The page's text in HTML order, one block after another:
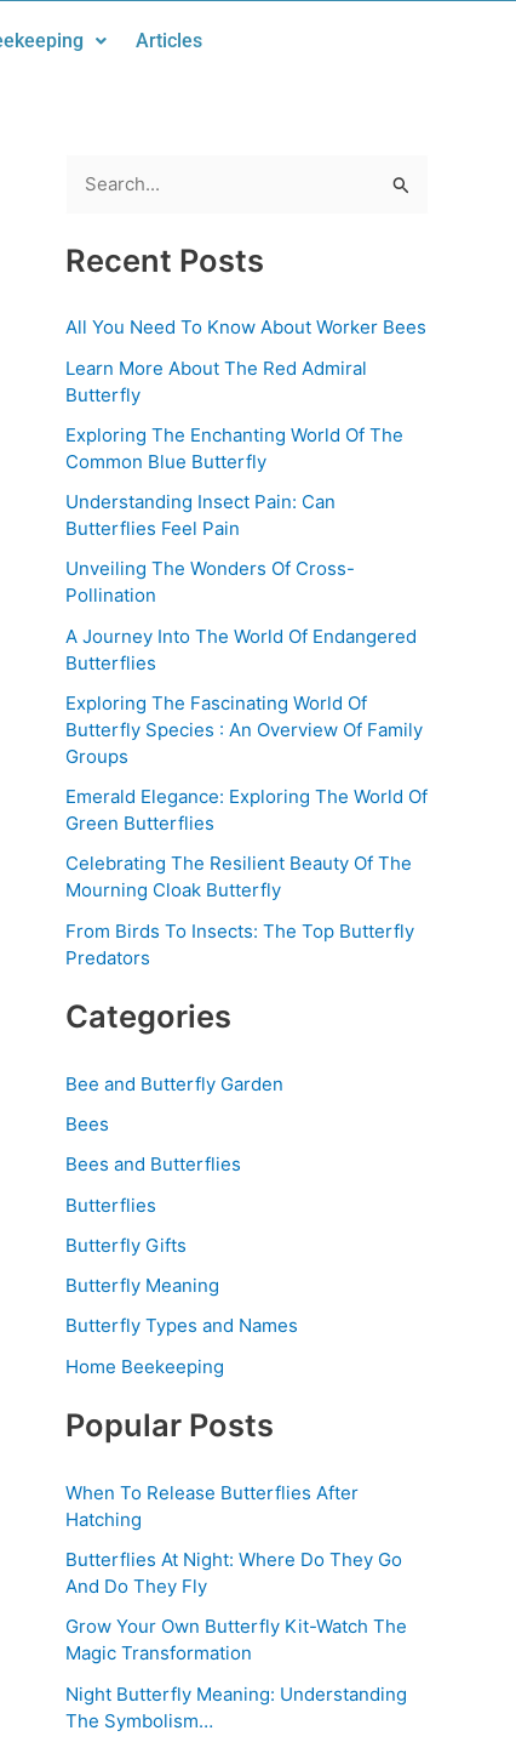
Articles
a
c
h
f
o
:
Recent Posts
All You Need To Know About Worker Bees
Learn More About The Red Admiral
Butterfly
Exploring The Enchanting World Of The
Common Blue Butterfly
Understanding Insect Pain: Can
Butterflies Feel Pain
Unveiling The Wonders Of Cross-
Pollination
A Journey Into The World Of Endangered
Butterflies
Exploring The Fascinating World Of
Butterfly Species : An Overview Of Family
Groups
Emerald Elegance: Exploring The World Of
Green Butterflies
Celebrating The Resilient Beauty Of The
Mourning Cloak Butterfly
From Birds To Insects: The Top Butterfly
Predators
Categories
Bee and Butterfly Garden
Bees
Bees and Butterflies
Butterflies
Butterfly Gifts
Butterfly Meaning
Butterfly Types and Names
Home Beekeeping
Popular Posts
When To Release Butterflies After
Hatching
Butterflies At Night: Where Do They Go
And Do They Fly
Grow Your Own Butterfly Kit-Watch The
Magic Transformation
Night Butterfly Meaning: Understanding
The Symbolism…